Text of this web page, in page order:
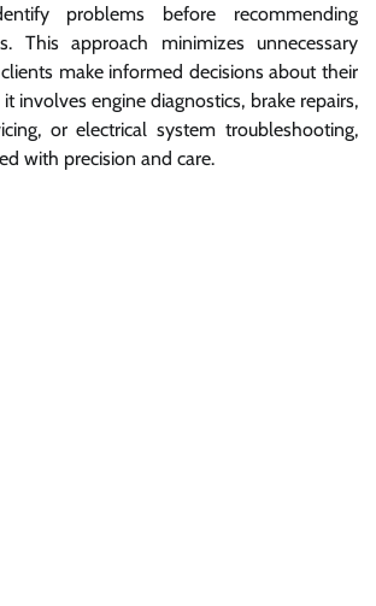
problems before recommending
This approach minimizes unnecessary
make informed decisions about their
involves engine diagnostics, brake repairs,
or electrical system troubleshooting,
with precision and care.